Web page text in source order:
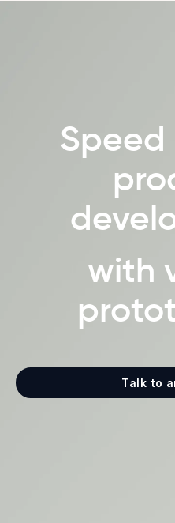
Speed
with
Talk to